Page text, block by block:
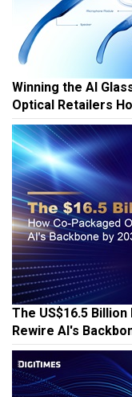
Winning the AI
Optical Retailers
The US$16.5
Rewire AI's